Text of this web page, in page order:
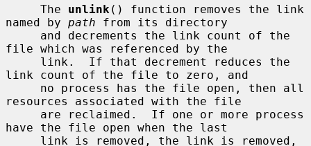
     The
unlink () function removes the link
named by path from its directory
file which was referenced by the
link count of the file to zero, and
resources associated with the file
have the file open when the last